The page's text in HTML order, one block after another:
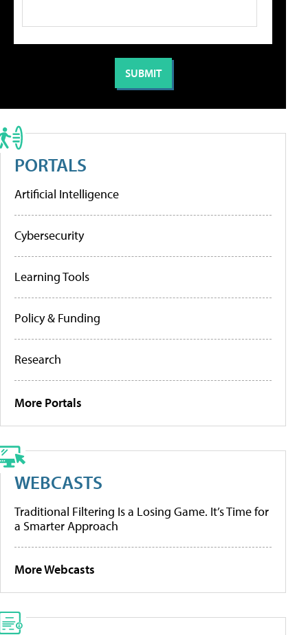
PORTALS
Artificial Intelligence
Cybersecurity
Learning Tools
Policy & Funding
Research
More Portals
WEBCASTS
Traditional Filtering Is a Losing Game. It’s Time for
a Smarter Approach
More Webcasts